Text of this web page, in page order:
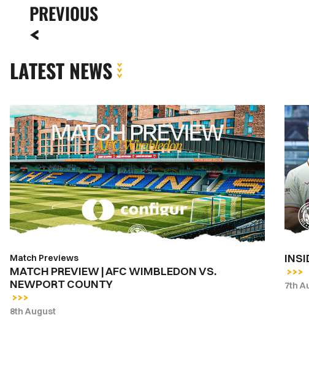
PREVIOUS
LATEST NEWS
MATCH
PREVIEW
|
AFC
WIMBLEDON
VS.
NEWPORT
COUNTY
Match Previews
MATCH PREVIEW | AFC WIMBLEDON VS.
NEWPORT COUNTY
8th August
|
vs.
AS
7th